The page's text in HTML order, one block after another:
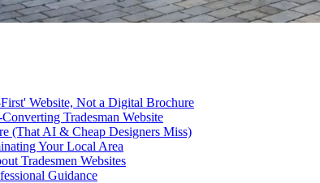
Website, Not a Digital Brochure
Tradesman Website
(That AI & Cheap Designers Miss)
Your Local Area
Tradesmen Websites
Guidance